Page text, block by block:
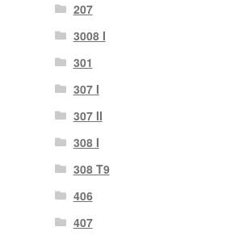
207
3008 I
301
307 I
307 II
308 I
308 T9
406
407